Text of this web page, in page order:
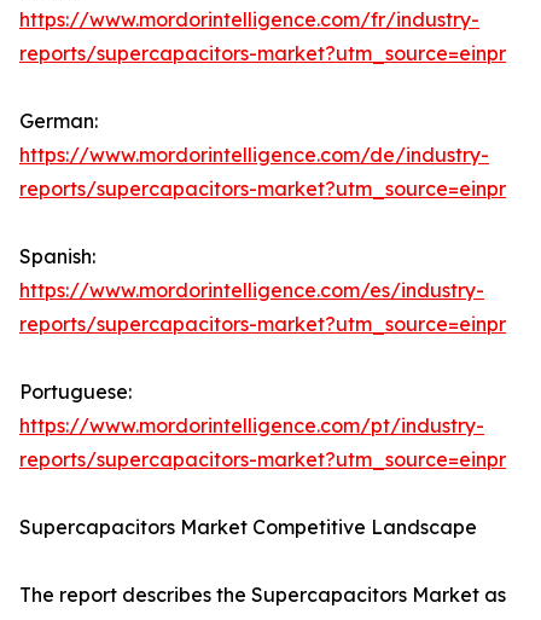
https://www.mordorintelligence.com/fr/industry-
reports/supercapacitors-market?utm_source=einpr
German:
https://www.mordorintelligence.com/de/industry-
reports/supercapacitors-market?utm_source=einpr
Spanish:
https://www.mordorintelligence.com/es/industry-
reports/supercapacitors-market?utm_source=einpr
Portuguese:
https://www.mordorintelligence.com/pt/industry-
reports/supercapacitors-market?utm_source=einpr
Supercapacitors Market Competitive Landscape
The report describes the Supercapacitors Market as